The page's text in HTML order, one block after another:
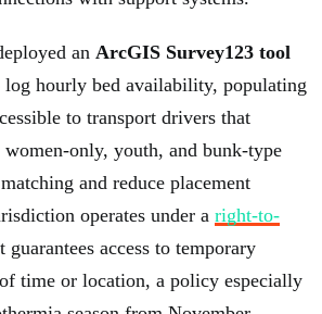
an ArcGIS Survey123 tool
log hourly bed availability, populating
to transport drivers that
only, youth, and bunk-type
and reduce placement
operates under a right-to-
guarantees access to temporary
time or location, a policy especially